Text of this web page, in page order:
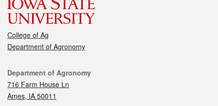
College of Ag
Department of Agronomy
Contact
Department of Agronomy
716 Farm House Ln
Ames, IA 50011